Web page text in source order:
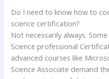
Do I need to know how to
science certification?
Not necessarily always.
Science professional
advanced courses like
Science Associate demand